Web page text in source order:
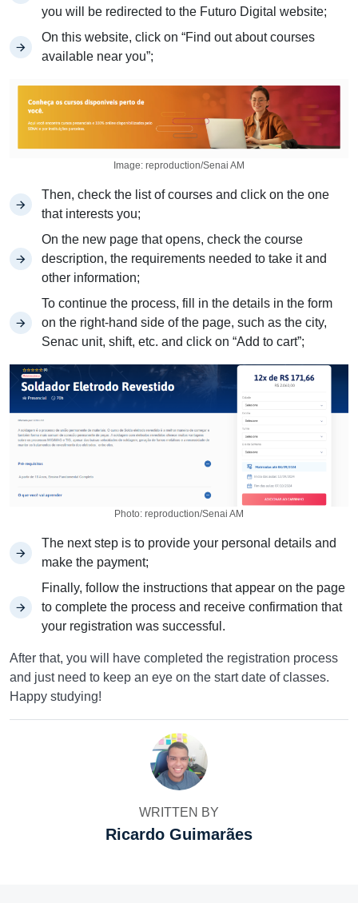
you will be redirected to the Futuro Digital website;
On this website, click on “Find out about courses
available near you”;
Image: reproduction/Senai AM
Then, check the list of courses and click on the one
that interests you;
On the new page that opens, check the course
description, the requirements needed to take it and
other information;
To continue the process, fill in the details in the form
on the right-hand side of the page, such as the city,
Senac unit, shift, etc. and click on “Add to cart”;
Photo: reproduction/Senai AM
The next step is to provide your personal details and
make the payment;
Finally, follow the instructions that appear on the page
to complete the process and receive confirmation that
your registration was successful.
After that, you will have completed the registration process
and just need to keep an eye on the start date of classes.
Happy studying!
WRITTEN BY
Ricardo Guimarães